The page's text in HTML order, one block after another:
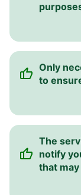
Only
to
The
notify
that